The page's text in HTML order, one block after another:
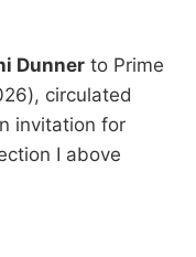
Dunner to Prime
circulated
invitation for
I above